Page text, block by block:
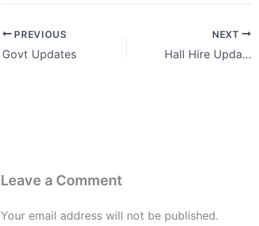
PREVIOUS
Govt Updates
NEXT
Hall Hire Updates
Leave a Comment
Your email address will not be published.